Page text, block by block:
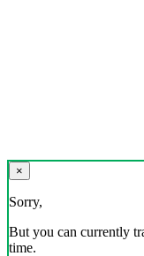
×
Sorry,
But you can currently
time.